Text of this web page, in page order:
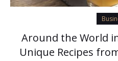
Around the World
Unique Recipes